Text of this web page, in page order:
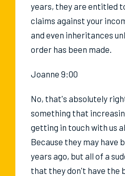
years, they are entitled
claims against your
and even inheritances
order has been made.
Joanne 9:00
No, that's absolutely
something that
getting in touch with us
Because they may have
years ago, but all of a
that they don't have the